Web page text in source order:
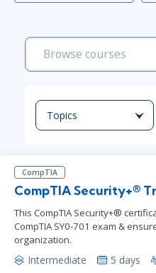
Topics
CompTIA
CompTIA Security+®
This CompTIA Security+®
CompTIA SY0-701 exam &
organization.
Intermediate 5 days